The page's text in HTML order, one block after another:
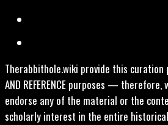
Therabbithole.wiki provide this curation
AND REFERENCE purposes —
endorse any of the material or the
scholarly interest in the entire